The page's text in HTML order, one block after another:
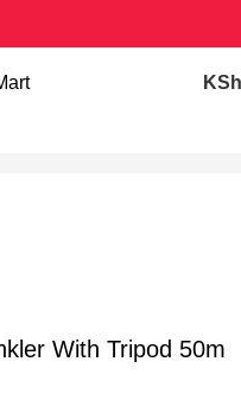
KSh
With Tripod 50m